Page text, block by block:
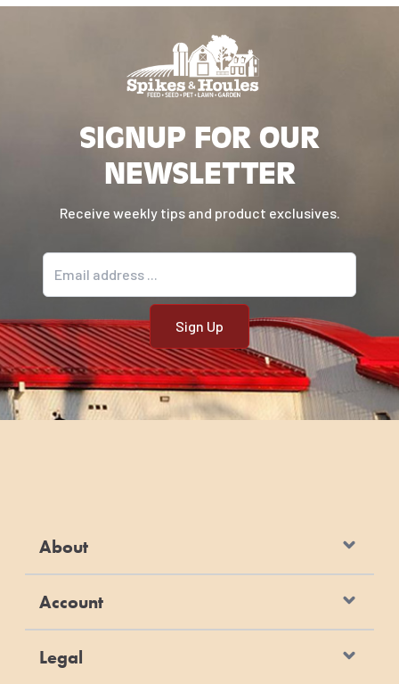
SIGNUP FOR OUR
NEWSLETTER
Receive weekly tips and product exclusives.
About
Account
Legal